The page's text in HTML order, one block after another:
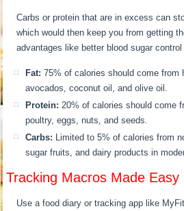
Carbs or protein that are in excess can
which would then keep you from getting
advantages like better blood sugar
Fat: 75% of calories should come from
avocados, coconut oil, and olive oil.
Protein: 20% of calories should come
poultry, eggs, nuts, and seeds.
Carbs: Limited to 5% of calories from
sugar fruits, and dairy products in
Tracking Macros Made Easy
Use a food diary or tracking app like